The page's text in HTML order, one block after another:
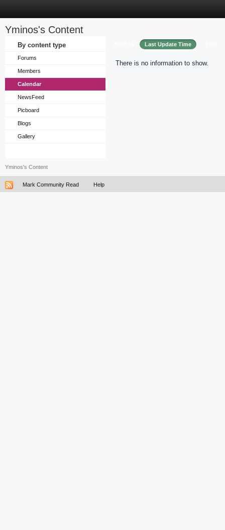
Yminos's Content
By content type
Forums
Members
Calendar
NewsFeed
Picboard
Blogs
Gallery
Last Update Time
There is no information to show.
Yminos's Content
Mark Community Read Help